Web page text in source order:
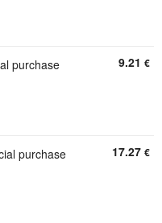
purchase
9.21 €
purchase
17.27 €